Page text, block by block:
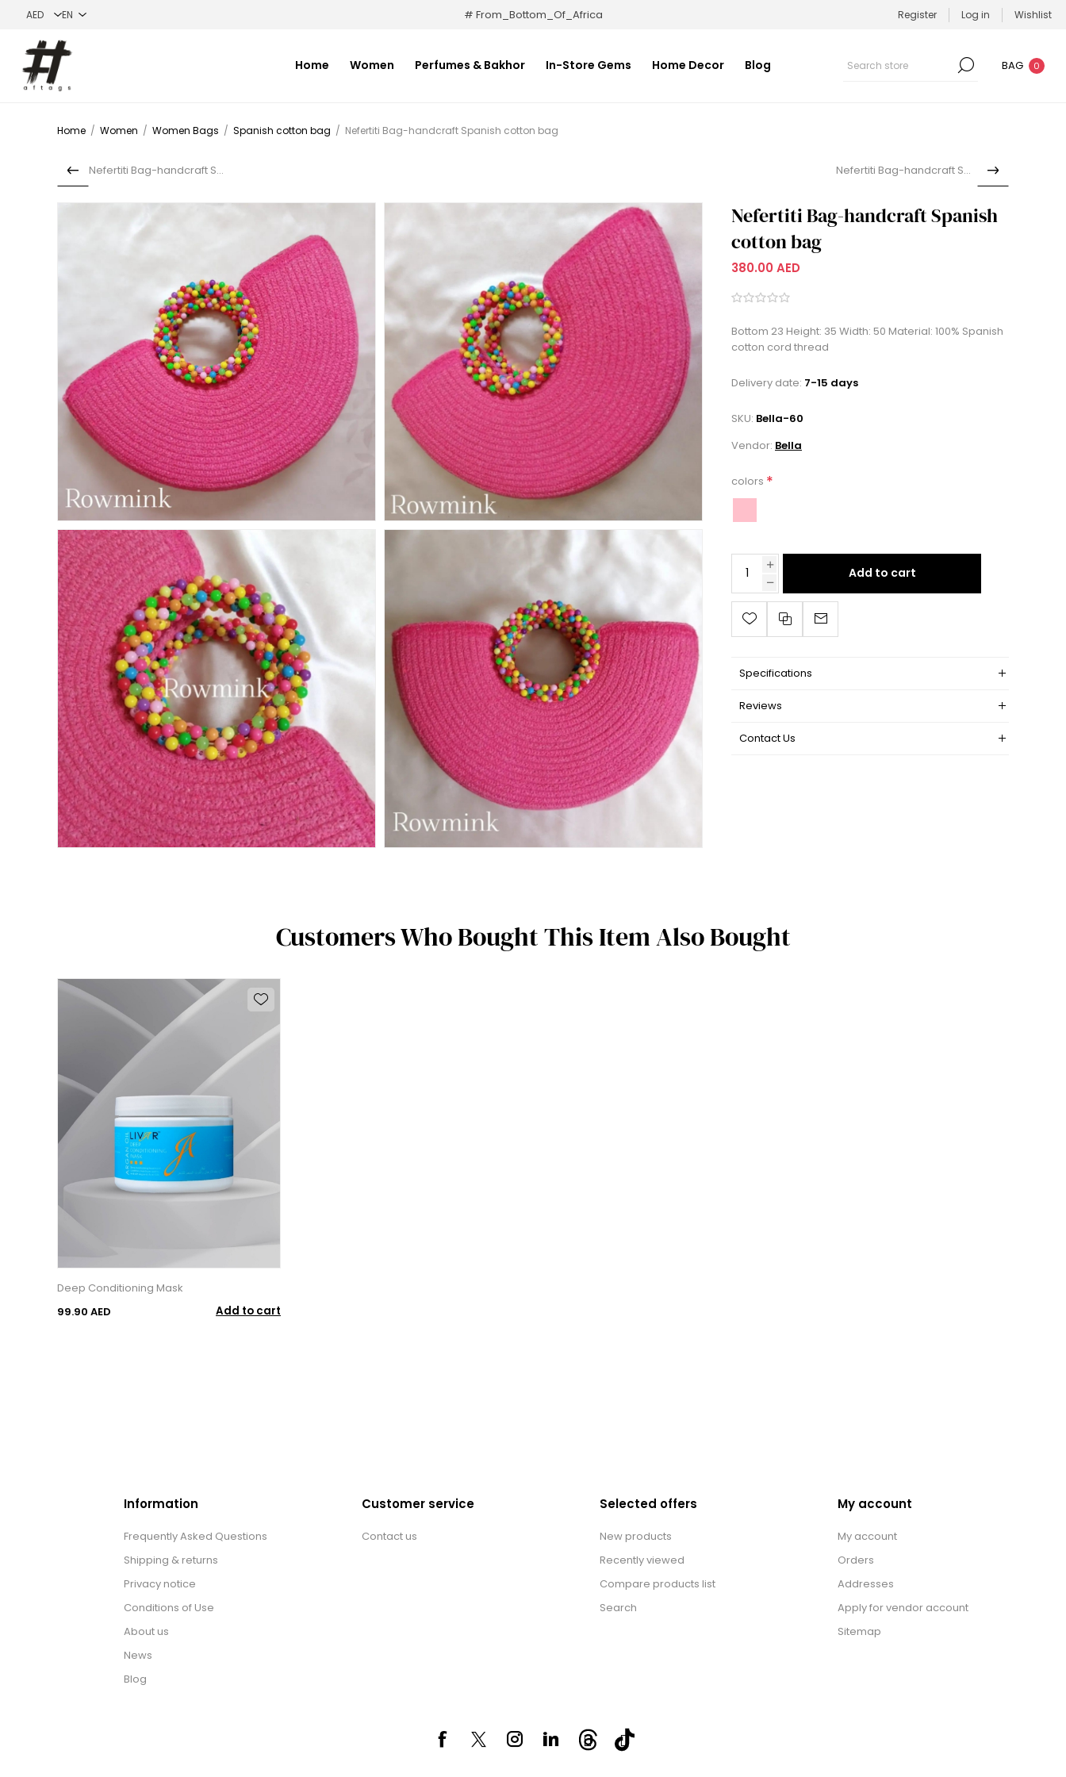
# From_Bottom_Of_Africa Register Log in Wishlist
Home Women Perfumes & Bakhor In-Store Gems Home Decor Blog BAG 0
Home / Women / Women Bags / Spanish cotton bag / Nefertiti Bag-handcraft Spanish cotton bag
Nefertiti Bag-handcraft Spa... Nefertiti Bag-handcraft Spa...
Nefertiti Bag-handcraft Spanish
cotton bag
380.00 AED
Bottom 23 Height: 35 Width: 50 Material: 100% Spanish
cotton cord thread
Delivery date: 7-15 days
SKU: Bella-60
Vendor: Bella
colors *
Add to cart
Specifications
Reviews
Contact Us
Customers Who Bought This Item Also Bought
Deep Conditioning Mask
99.90 AED
Add to cart
Information
Frequently Asked Questions
Shipping & returns
Privacy notice
Conditions of Use
About us
News
Blog
Customer service
Contact us
Selected offers
New products
Recently viewed
Compare products list
Search
My account
My account
Orders
Addresses
Apply for vendor account
Sitemap